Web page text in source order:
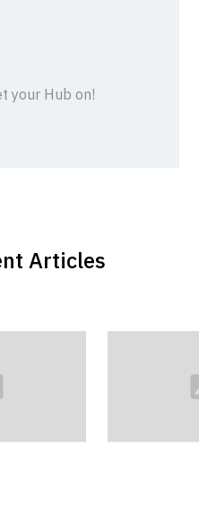
your Hub on!
Articles